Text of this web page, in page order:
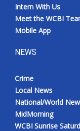
Intern With Us
Meet the WCBI
Mobile App
NEWS
Crime
Local News
National/World
MidMorning
WCBI Sunrise